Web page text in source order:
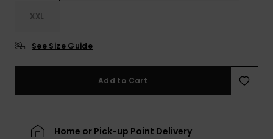
XXL
See Size Guide
Add to Cart
Home or Pick-up Point Delivery